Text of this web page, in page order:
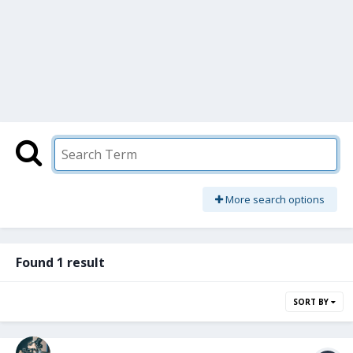
More search options
Found 1 result
SORT BY